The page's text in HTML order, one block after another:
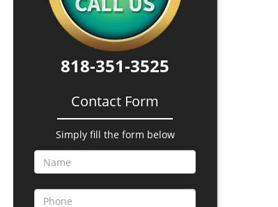
818-351-3525
Contact Form
Simply fill the form below